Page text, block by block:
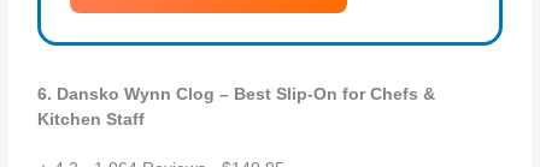
6. Dansko Wynn Clog – Best Slip‑On for Chefs &
Kitchen Staff